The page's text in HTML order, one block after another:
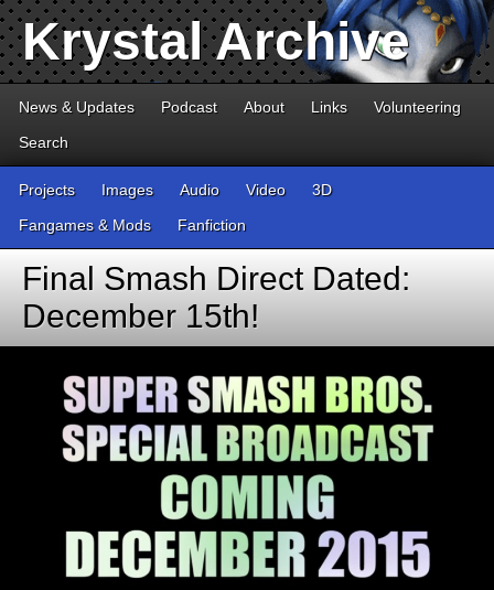
Krystal Archive
News & Updates Podcast About Links
Volunteering
Search
Projects Images Audio Video
3D
Fangames & Mods
Fanfiction
Final Smash Direct Dated:
December 15th!